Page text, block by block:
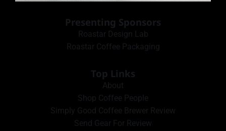
Presenting Sponsors
Roastar Design Lab
Roastar Coffee Packaging
Top Links
About
Shop Coffee People
Simply Good Coffee Brewer Review
Send Gear For Review